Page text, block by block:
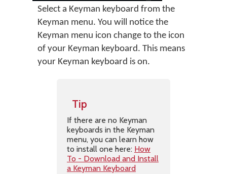
Select a Keyman keyboard from the
Keyman menu. You will notice the
Keyman menu icon change to the icon
of your Keyman keyboard. This means
your Keyman keyboard is on.
Tip
If there are no Keyman
keyboards in the Keyman
menu, you can learn how
to install one here: How
To - Download and Install
a Keyman Keyboard